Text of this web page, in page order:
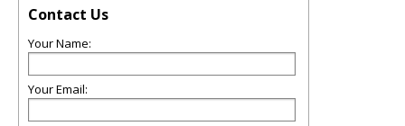
Contact Us
Your Name:
Your Email: